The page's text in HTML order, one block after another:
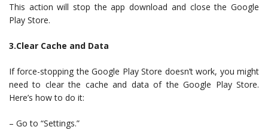
This action will stop the app download and close the Google
Play Store.
3.Clear Cache and Data
If force-stopping the Google Play Store doesn’t work, you might
need to clear the cache and data of the Google Play Store.
Here’s how to do it:
– Go to “Settings.”